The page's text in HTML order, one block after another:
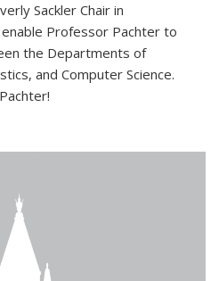
Sackler Chair in
Professor Pachter to
the Departments of
and Computer Science.